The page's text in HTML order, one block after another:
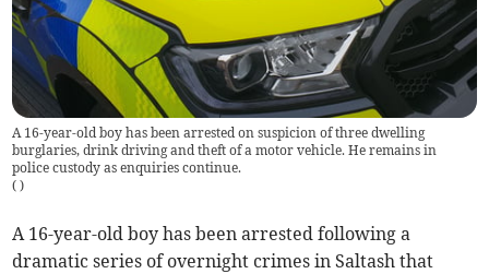
A 16-year-old boy has been arrested on suspicion of three dwelling
burglaries, drink driving and theft of a motor vehicle. He remains in
police custody as enquiries continue.
( )
A 16-year-old boy has been arrested following a
dramatic series of overnight crimes in Saltash that